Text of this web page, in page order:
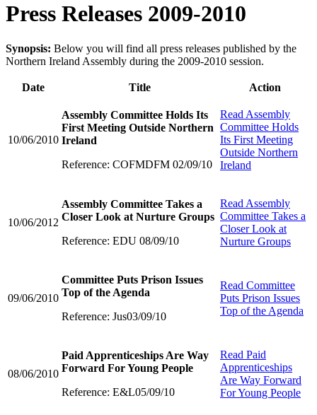
Press Releases 2009-2010
Synopsis: Below you will find all press releases published by the
Northern Ireland Assembly during the 2009-2010 session.
Date Title Action
10/06/2010
Assembly Committee Holds Its
First Meeting Outside Northern
Ireland
Reference: COFMDFM 02/09/10
Read Assembly
Committee Holds
Its First Meeting
Outside Northern
Ireland
10/06/2012
Assembly Committee Takes a
Closer Look at Nurture Groups
Reference: EDU 08/09/10
Read Assembly
Committee Takes a
Closer Look at
Nurture Groups
09/06/2010
Committee Puts Prison Issues
Top of the Agenda
Reference: Jus03/09/10
Read Committee
Puts Prison Issues
Top of the Agenda
08/06/2010
Paid Apprenticeships Are Way
Forward For Young People
Reference: E&L05/09/10
Read Paid
Apprenticeships
Are Way Forward
For Young People